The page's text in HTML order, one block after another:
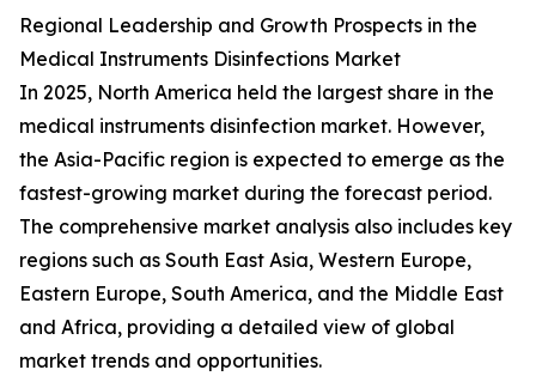
Regional Leadership and Growth Prospects in the
Medical Instruments Disinfections Market
In 2025, North America held the largest share in the
medical instruments disinfection market. However,
the Asia-Pacific region is expected to emerge as the
fastest-growing market during the forecast period.
The comprehensive market analysis also includes key
regions such as South East Asia, Western Europe,
Eastern Europe, South America, and the Middle East
and Africa, providing a detailed view of global
market trends and opportunities.